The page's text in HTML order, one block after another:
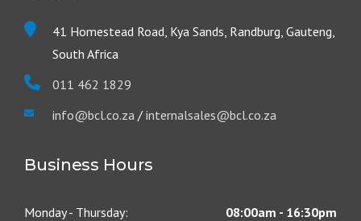
41 Homestead Road, Kya Sands, Randburg, Gauteng,
South Africa
011 462 1829
info@bcl.co.za / internalsales@bcl.co.za
Business Hours
Monday - Thursday: 08:00am - 16:30pm